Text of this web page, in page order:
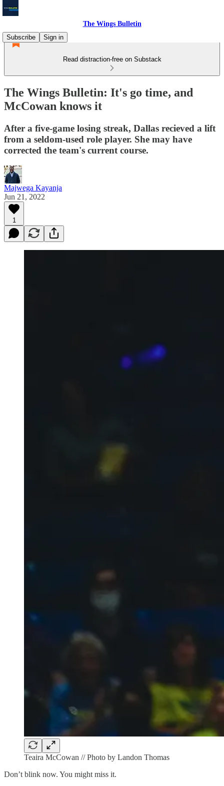
The Wings Bulletin
Subscribe
Sign in
Read distraction-free on Substack
The Wings Bulletin: It's go time, and
McCowan knows it
After a five-game losing streak, Dallas recieved a lift
from a seldom-used role player. She may have
corrected the team's current course.
Majwega Kayanja
Jun 21, 2022
1
Teaira McCowan // Photo by Landon Thomas
Don’t blink now. You might miss it.